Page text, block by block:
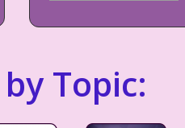
Topic: